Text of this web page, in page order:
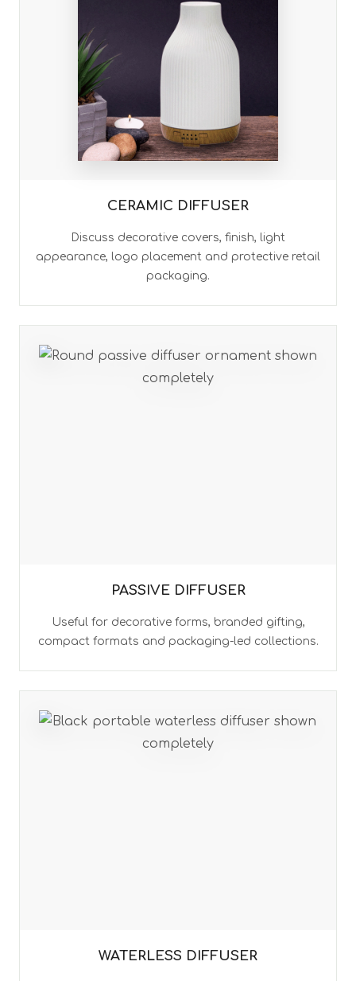
CERAMIC DIFFUSER
Discuss decorative covers, finish, light
appearance, logo placement and protective retail
packaging.
PASSIVE DIFFUSER
Useful for decorative forms, branded gifting,
compact formats and packaging-led collections.
WATERLESS DIFFUSER